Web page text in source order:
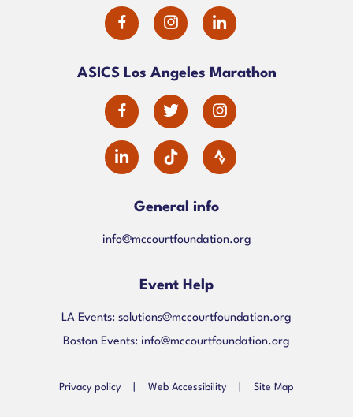
dashicons-dashicons-dashicons-
ASICS Los Angeles Marathon
dashicons-
facebook-
alt
dashicons-
twitter
dashicons-
instagram
dashicons-
General info
info@mccourtfoundation.org
Event Help
LA Events: solutions@mccourtfoundation.org
Boston Events: info@mccourtfoundation.org
Privacy policy Web Accessibility Site Map